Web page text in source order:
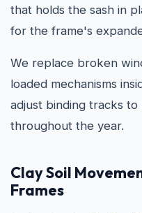
that holds the sash in
for the frame's
We replace broken
loaded mechanisms
adjust binding tracks
throughout the year.
Clay Soil
Frames